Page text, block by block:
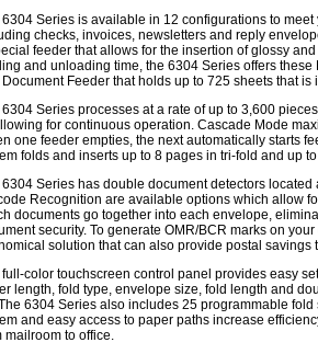
Series is available in 12 configurations to
checks, invoices, newsletters and reply
feeder that allows for the insertion of glossy
and unloading time, the 6304 Series offers
Feeder that holds up to 725 sheets that
Series processes at a rate of up to 3,600
for continuous operation. Cascade Mode
one feeder empties, the next automatically starts
folds and inserts up to 8 pages in tri-fold and up
Series has double document detectors
Recognition are available options which allow
documents go together into each envelope,
security. To generate OMR/BCR marks on
solution that can also provide postal
color touchscreen control panel provides easy
length, fold type, envelope size, fold length and
6304 Series also includes 25 programmable
and easy access to paper paths increase
mailroom to office.